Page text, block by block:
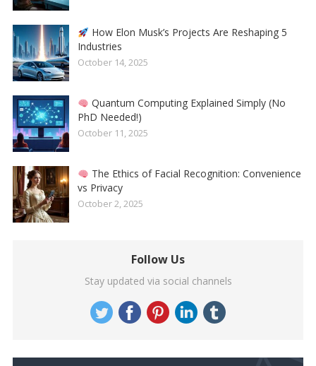
How Elon Musk’s Projects Are Reshaping 5
Industries
October 14, 2025
Quantum Computing Explained Simply (No
PhD Needed!)
October 11, 2025
The Ethics of Facial Recognition: Convenience
vs Privacy
October 2, 2025
Follow Us
Stay updated via social channels